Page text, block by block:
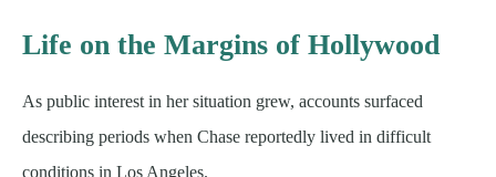
Life on the Margins of Hollywood
As public interest in her situation grew, accounts surfaced
describing periods when Chase reportedly lived in difficult
conditions in Los Angeles.